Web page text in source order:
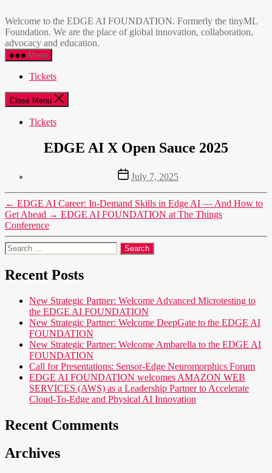
to
the
content
AI
FOUNDATION
Welcome to the EDGE AI FOUNDATION. Formerly the tinyML
Foundation. We are the place of global innovation, collaboration,
advocacy and education.
Menu
Tickets
Close Menu
Tickets
EDGE AI X Open Sauce 2025
Post
date
July 7, 2025
← EDGE AI Career: In-Demand Skills in Edge AI — And How to
Get Ahead → EDGE AI FOUNDATION at The Things
Conference
Search
for:
Recent Posts
New Strategic Partner: Welcome Advanced Microtesting to
the EDGE AI FOUNDATION
New Strategic Partner: Welcome DeepGate to the EDGE AI
FOUNDATION
New Strategic Partner: Welcome Ambarella to the EDGE AI
FOUNDATION
Call for Presentations: Sensor-Edge Neuromorphics Forum
EDGE AI FOUNDATION welcomes AMAZON WEB
SERVICES (AWS) as a Leadership Partner to Accelerate
Cloud-To-Edge and Physical AI Innovation
Recent Comments
Archives